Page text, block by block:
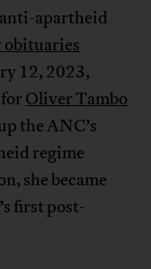
apartheid
obituaries
12, 2023,
Oliver Tambo
the ANC’s
regime
she became
first post-